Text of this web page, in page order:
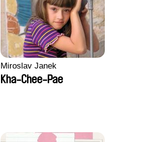
Miroslav Janek
Kha-Chee-Pae